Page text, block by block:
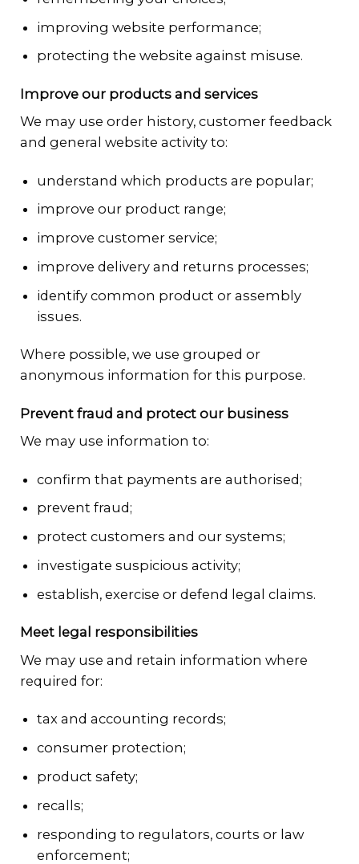
improving website performance;
protecting the website against misuse.
Improve our products and services
We may use order history, customer feedback
and general website activity to:
understand which products are popular;
improve our product range;
improve customer service;
improve delivery and returns processes;
identify common product or assembly
issues.
Where possible, we use grouped or
anonymous information for this purpose.
Prevent fraud and protect our business
We may use information to:
confirm that payments are authorised;
prevent fraud;
protect customers and our systems;
investigate suspicious activity;
establish, exercise or defend legal claims.
Meet legal responsibilities
We may use and retain information where
required for:
tax and accounting records;
consumer protection;
product safety;
recalls;
responding to regulators, courts or law
enforcement;